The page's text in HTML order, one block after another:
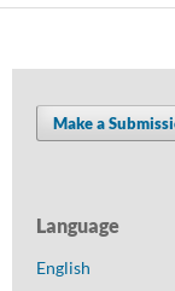
Make a
Language
English